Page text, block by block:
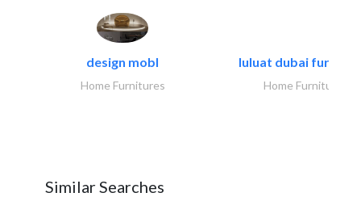
design mobl
Home Furnitures
luluat dubai
Home Furnitures
Similar Searches